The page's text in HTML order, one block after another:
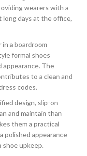
wearers with a
days at the office,
a boardroom
formal shoes
appearance. The
to a clean and
codes.
design, slip-on
and maintain than
them a practical
polished appearance
upkeep.